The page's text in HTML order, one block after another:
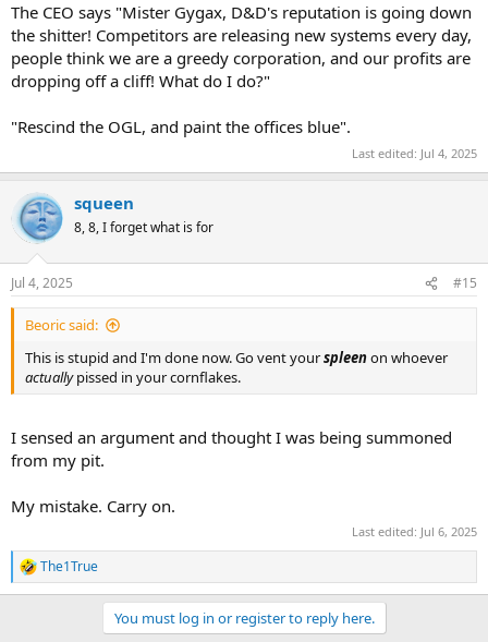
The CEO says "Mister Gygax, D&D's reputation is going down
the shitter! Competitors are releasing new systems every day,
people think we are a greedy corporation, and our profits are
dropping off a cliff! What do I do?"
"Rescind the OGL, and paint the offices blue".
Last edited: Jul 4, 2025
squeen
8, 8, I forget what is for
Jul 4, 2025 #15
Beoric said:
This is stupid and I'm done now. Go vent yourspleenon whoever
actuallypissed in your cornflakes.
I sensed an argument and thought I was being summoned
from my pit.
My mistake. Carry on.
Last edited: Jul 6, 2025
R
e
The1True
You must log in or register to reply here.